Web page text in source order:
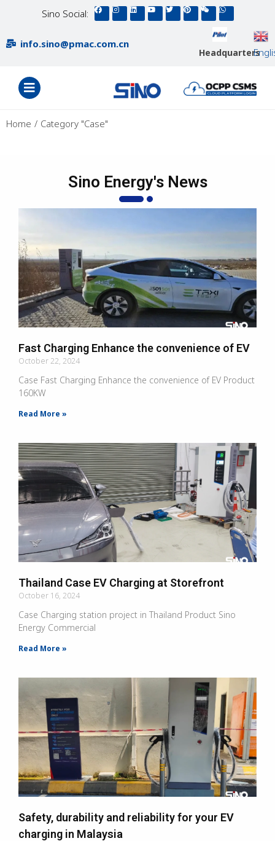
Sino Social:
info.sino@pmac.com.cn
Headquarters
You are here:
Home Category "Case"
Sino Energy's News
Fast Charging Enhance the convenience of EV
October 22, 2024
Case Fast Charging Enhance the convenience of EV Product
160KW
Read More »
Thailand Case EV Charging at Storefront
October 16, 2024
Case Charging station project in Thailand Product Sino
Energy Commercial
Read More »
Safety, durability and reliability for your EV
charging in Malaysia